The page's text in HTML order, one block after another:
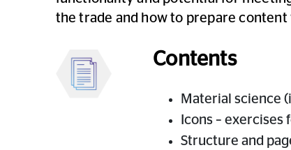
the trade and how to prepare content
Contents
Material science
Icons –
Structure and